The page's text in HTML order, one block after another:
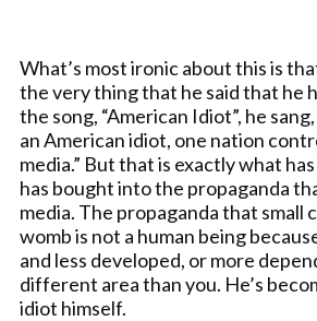
What’s most ironic about this is
the very thing that he said that he
the song, “American Idiot”, he
an American idiot, one nation
media.” But that is exactly what
has bought into the propaganda
media. The propaganda that small
womb is not a human being
and less developed, or more
different area than you. He’s
idiot himself.